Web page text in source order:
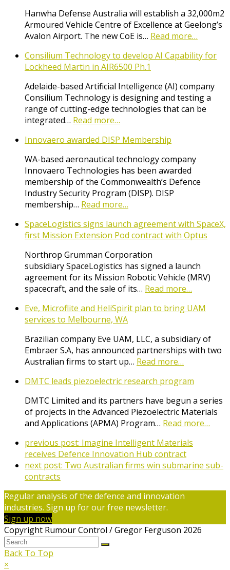
Hanwha Defense Australia will establish a 32,000m2
Armoured Vehicle Centre of Excellence at Geelong’s
Avalon Airport. The new CoE is… Read more…
Consilium Technology to develop AI Capability for
Lockheed Martin in AIR6500 Ph.1
Adelaide-based Artificial Intelligence (AI) company
Consilium Technology is designing and testing a
range of cutting-edge technologies that can be
integrated… Read more…
Innovaero awarded DISP Membership
WA-based aeronautical technology company
Innovaero Technologies has been awarded
membership of the Commonwealth’s Defence
Industry Security Program (DISP). DISP
membership… Read more…
SpaceLogistics signs launch agreement with SpaceX,
first Mission Extension Pod contract with Optus
Northrop Grumman Corporation
subsidiary SpaceLogistics has signed a launch
agreement for its Mission Robotic Vehicle (MRV)
spacecraft, and the sale of its… Read more…
Eve, Microflite and HeliSpirit plan to bring UAM
services to Melbourne, WA
Brazilian company Eve UAM, LLC, a subsidiary of
Embraer S.A, has announced partnerships with two
Australian firms to start up… Read more…
DMTC leads piezoelectric research program
DMTC Limited and its partners have begun a series
of projects in the Advanced Piezoelectric Materials
and Applications (APMA) Program… Read more…
previous post: Imagine Intelligent Materials
receives Defence Innovation Hub contract
next post: Two Australian firms win submarine sub-
contracts
Regular analysis of the defence and innovation
industries. Sign up for our free newsletter.
Sign up now
Copyright Rumour Control / Gregor Ferguson 2026
Back To Top
×